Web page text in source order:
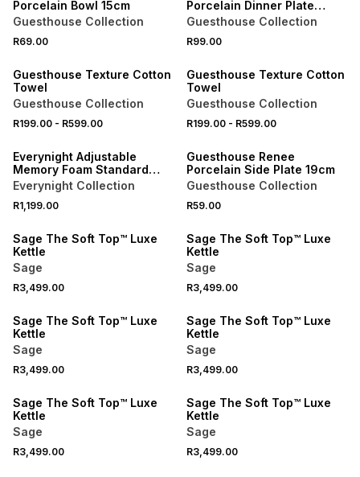
Porcelain Bowl 15cm
Guesthouse Collection
R69.00
Porcelain Dinner Plate
27cm
Guesthouse Collection
R99.00
Guesthouse Texture Cotton
Towel
Guesthouse Collection
R199.00 - R599.00
Guesthouse Texture Cotton
Towel
Guesthouse Collection
R199.00- R599.00
Everynight Adjustable
Memory Foam Standard
Pillow
Everynight Collection
R1,199.00
Guesthouse Renee
Porcelain Side Plate 19cm
Guesthouse Collection
R59.00
Sage The Soft Top™ Luxe
Kettle
Sage
R3,499.00
Sage The Soft Top™ Luxe
Kettle
Sage
R3,499.00
Sage The Soft Top™ Luxe
Kettle
Sage
R3,499.00
Sage The Soft Top™ Luxe
Kettle
Sage
R3,499.00
Sage The Soft Top™ Luxe
Kettle
Sage
R3,499.00
Sage The Soft Top™ Luxe
Kettle
Sage
R3,499.00
NEW 4 FOR 3